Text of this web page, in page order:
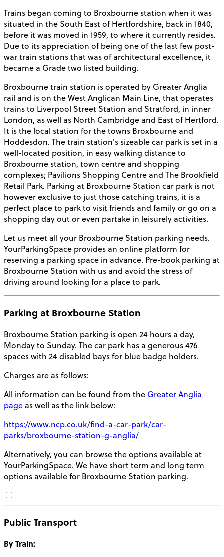
Trains began coming to Broxbourne station when it was
situated in the South East of Hertfordshire, back in 1840,
before it was moved in 1959, to where it currently resides.
Due to its appreciation of being one of the last few post-
war train stations that was of architectural excellence, it
became a Grade two listed building.
Broxbourne train station is operated by Greater Anglia
rail and is on the West Anglican Main Line, that operates
trains to Liverpool Street Station and Stratford, in inner
London, as well as North Cambridge and East of Hertford.
It is the local station for the towns Broxbourne and
Hoddesdon. The train station's sizeable car park is set in a
well-located position, in easy walking distance to
Broxbourne station, town centre and shopping
complexes; Pavilions Shopping Centre and The Brookfield
Retail Park. Parking at Broxbourne Station car park is not
however exclusive to just those catching trains, it is a
perfect place to park to visit friends and family or go on a
shopping day out or even partake in leisurely activities.
Let us meet all your Broxbourne Station parking needs.
YourParkingSpace provides an online platform for
reserving a parking space in advance. Pre-book parking at
Broxbourne Station with us and avoid the stress of
driving around looking for a place to park.
Parking at Broxbourne Station
Broxbourne Station parking is open 24 hours a day,
Monday to Sunday. The car park has a generous 476
spaces with 24 disabled bays for blue badge holders.
Charges are as follows:
All information can be found from the Greater Anglia
page as well as the link below:
https://www.ncp.co.uk/find-a-car-park/car-
parks/broxbourne-station-g-anglia/
Alternatively, you can browse the options available at
YourParkingSpace. We have short term and long term
options available for Broxbourne Station parking.
Public Transport
By Train: